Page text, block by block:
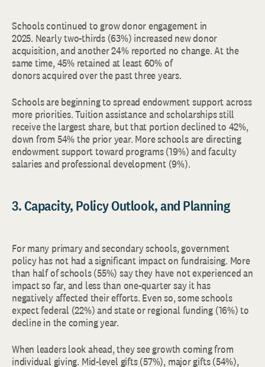
Schools continued to grow donor engagement in
2025. Nearly two-thirds (63%) increased new donor
acquisition, and another 24% reported no change. At the
same time, 45% retained at least 60% of
donors acquired over the past three years.
Schools are beginning to spread endowment support across
more priorities. Tuition assistance and scholarships still
receive the largest share, but that portion declined to 42%,
down from 54% the prior year. More schools are directing
endowment support toward programs (19%) and faculty
salaries and professional development (9%).
3. Capacity, Policy Outlook, and Planning
For many primary and secondary schools, government
policy has not had a significant impact on fundraising. More
than half of schools (55%) say they have not experienced an
impact so far, and less than one-quarter say it has
negatively affected their efforts. Even so, some schools
expect federal (22%) and state or regional funding (16%) to
decline in the coming year.
When leaders look ahead, they see growth coming from
individual giving. Mid-level gifts (57%), major gifts (54%),